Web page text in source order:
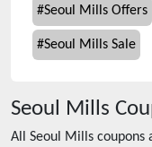
#Seoul Mills Offers
#Seoul Mills Sale
Seoul Mills
All Seoul Mills coupons